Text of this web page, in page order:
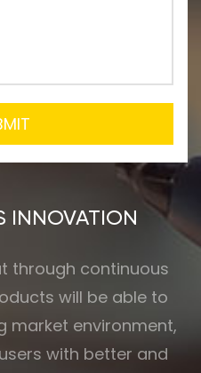
INNOVATION
through continuous
will be able to
market environment,
with better and